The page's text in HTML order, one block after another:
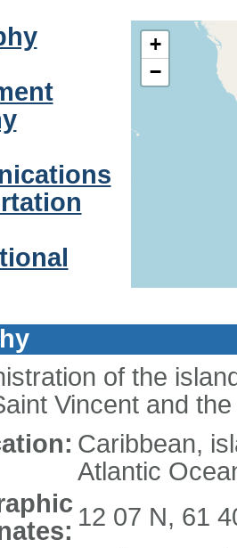
+
−
of the
Vincent and
Caribbean,
Atlantic
12 07 N, 61